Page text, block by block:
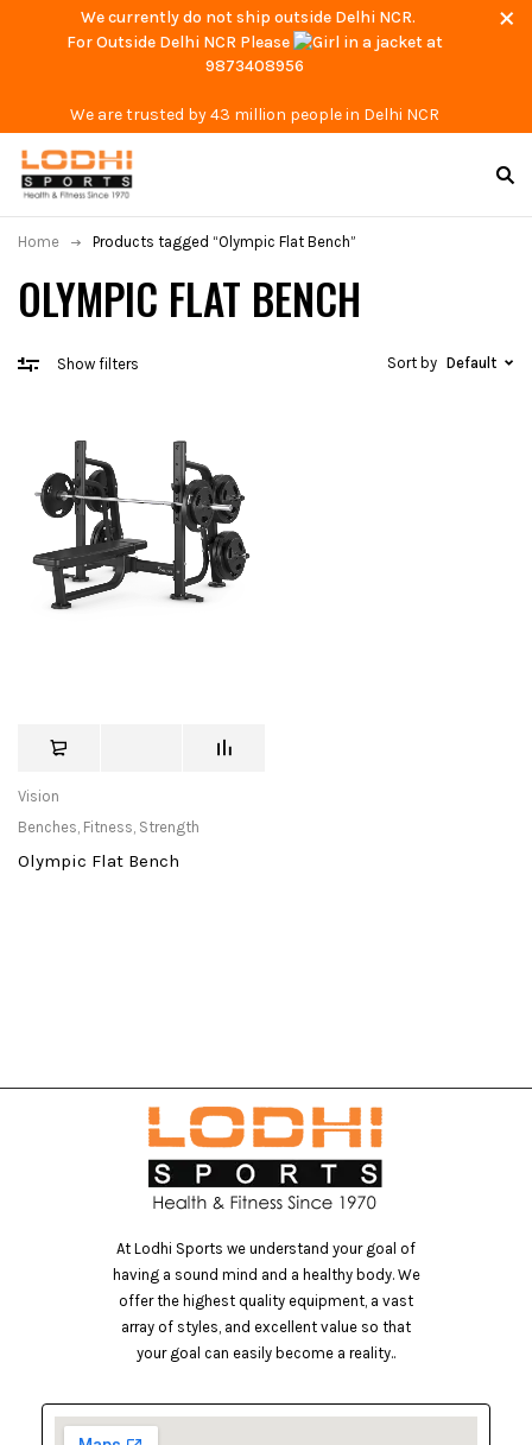
We currently do not ship outside Delhi NCR.
For Outside Delhi NCR Please
at
9873408956
We are trusted by 43 million people in Delhi NCR
OLYMPIC FLAT BENCH
Home Products tagged “Olympic Flat Bench”
Show filters Sort by Default
Vision
Benches, Fitness, Strength
Olympic Flat Bench
At Lodhi Sports we understand your goal of
having a sound mind and a healthy body. We
offer the highest quality equipment, a vast
array of styles, and excellent value so that
your goal can easily become a reality..